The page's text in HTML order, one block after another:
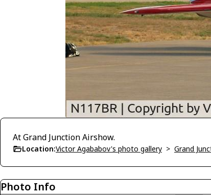
At Grand Junction Airshow.
Location:Victor Agababov's photo gallery > Grand
Photo Info